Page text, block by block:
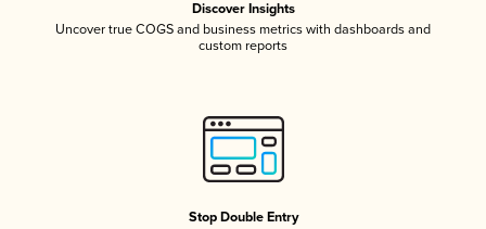
Discover Insights
Uncover true COGS and business metrics with dashboards and
custom reports
Stop Double Entry